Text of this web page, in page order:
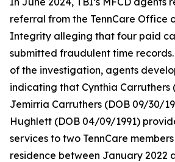
referral from the TennCare Office
Integrity alleging that four paid
submitted fraudulent time
of the investigation, agents
indicating that Cynthia Carruthers
Jemirria Carruthers (DOB 09/30/
Hughlett (DOB 04/09/1991)
services to two TennCare
residence between January 2022